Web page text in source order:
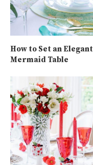
How to Set an Elegant
Mermaid Table